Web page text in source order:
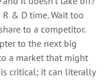
& D time. Wait too
to a competitor.
to the next big
a market that might
critical; it can literally